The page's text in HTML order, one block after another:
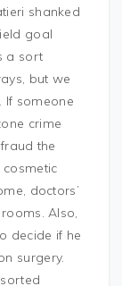
shanked
goal
a sort
but we
If someone
crime
the
doctors’
Also,
decide if he
surgery.